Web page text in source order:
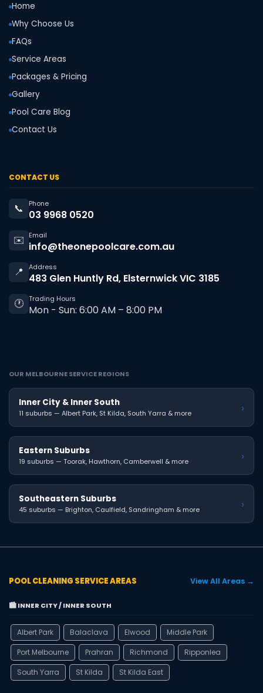
Home
Why Choose Us
FAQs
Service Areas
Packages & Pricing
Gallery
Pool Care Blog
Contact Us
CONTACT US
📞 Phone
03 9968 0520
✉️
Email
info@theonepoolcare.com.au
📍
Address
483 Glen Huntly Rd, Elsternwick VIC 3185
🕐 Trading Hours
Mon - Sun: 6:00 AM – 8:00 PM
OUR MELBOURNE SERVICE REGIONS
Inner City & Inner South
11 suburbs — Albert Park, St Kilda, South Yarra & more ›
Eastern Suburbs
19 suburbs — Toorak, Hawthorn, Camberwell & more ›
Southeastern Suburbs
45 suburbs — Brighton, Caulfield, Sandringham & more ›
POOL CLEANING SERVICE AREAS View All Areas →
🏙️ INNER CITY / INNER SOUTH
Albert Park Balaclava Elwood
Middle Park
Port Melbourne
Prahran Richmond
Ripponlea
South Yarra
St Kilda St Kilda East